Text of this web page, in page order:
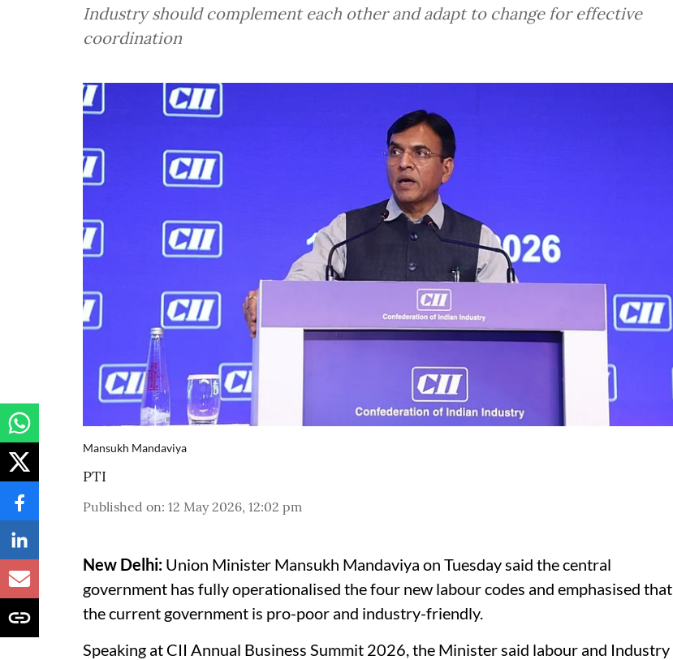
Industry should complement each other and adapt to change for effective
coordination
Mansukh Mandaviya
PTI
Published on: 12 May 2026, 12:02 pm
New Delhi: Union Minister Mansukh Mandaviya on Tuesday said the central
government has fully operationalised the four new labour codes and emphasised that
the current government is pro-poor and industry-friendly.
Speaking at CII Annual Business Summit 2026, the Minister said labour and Industry